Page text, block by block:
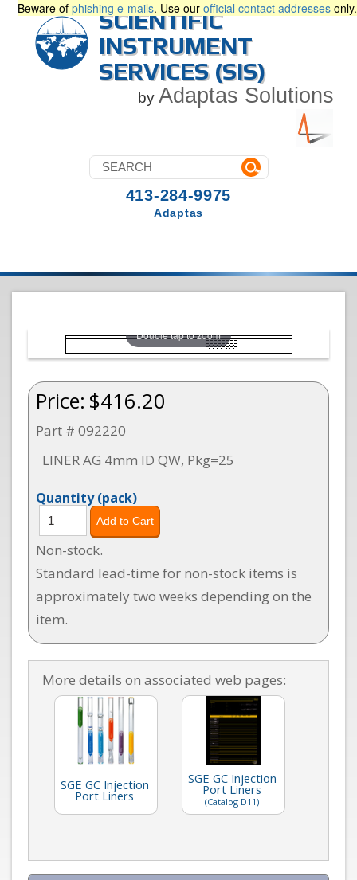
Beware of phishing e-mails. Use our official contact addresses only.
SCIENTIFIC
INSTRUMENT
SERVICES (SIS)
by Adaptas Solutions
413-284-9975
Adaptas
Double tap to zoom
Price: $416.20
Part # 092220
LINER AG 4mm ID QW, Pkg=25
Quantity(pack)
Non-stock.
Standard lead-time for non-stock items is
approximately two weeks depending on the
item.
More details on associated web pages:
SGE GC Injection
Port Liners
SGE GC Injection
Port Liners
(Catalog D11)